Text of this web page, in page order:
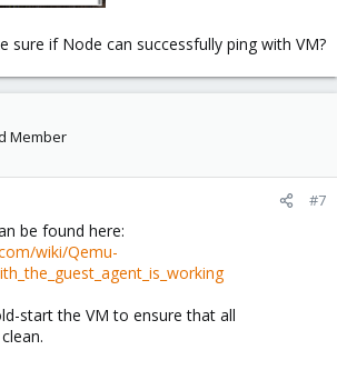
sure if Node can successfully ping with VM?
Member
#7
be found here:
wiki/Qemu-
start the VM to ensure that all